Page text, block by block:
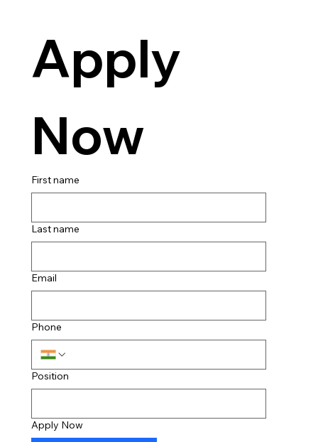
Apply
Now
First name
Last name
Email
Phone
Position
Apply Now